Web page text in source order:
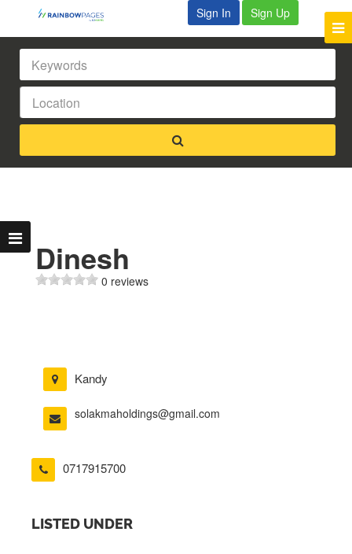
Sign In Sign Up
Dinesh
0 reviews
Kandy
solakmaholdings@gmail.com
0717915700
LISTED UNDER